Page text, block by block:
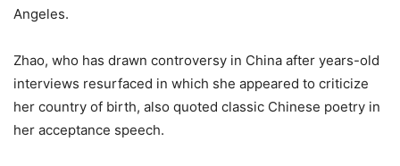
Angeles.
Zhao, who has drawn controversy in China after years-old
interviews resurfaced in which she appeared to criticize
her country of birth, also quoted classic Chinese poetry in
her acceptance speech.